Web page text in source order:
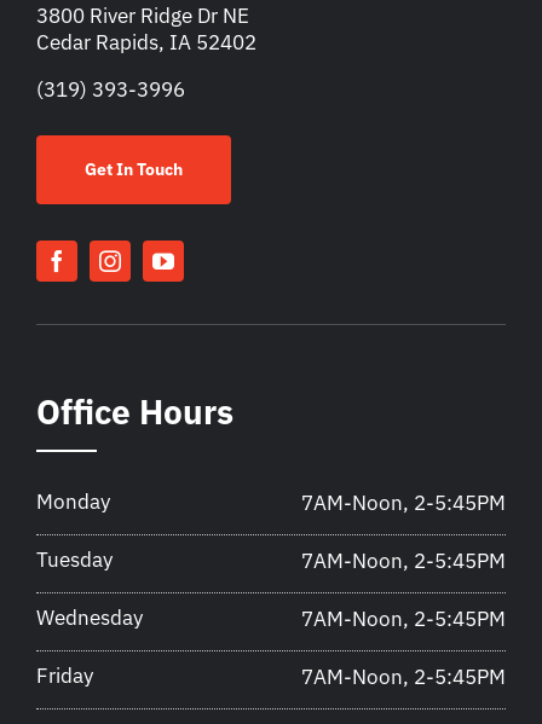
3800 River Ridge Dr NE
Cedar Rapids, IA 52402
(319) 393-3996
Get In Touch
Office Hours
Monday 7AM-Noon, 2-5:45PM
Tuesday 7AM-Noon, 2-5:45PM
Wednesday 7AM-Noon, 2-5:45PM
Friday 7AM-Noon, 2-5:45PM